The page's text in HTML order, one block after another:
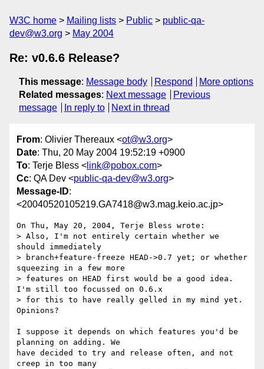
W3C home Mailing lists Public
public-qa-
dev@w3.org
May 2004
Re: v0.6.6 Release?
This message: Message body Respond
More options
Related messages: Next message
Previous
message
In reply to Next in thread
From: Olivier Thereaux <ot@w3.org>
Date: Thu, 20 May 2004 19:52:19 +0900
To: Terje Bless < link@pobox.com>
Cc: QA Dev <public-qa-dev@w3.org>
Message-ID:
<20040520105219.GA7418@w3.mag.keio.ac.jp>
On Thu, May 20, 2004, Terje Bless wrote:
> Also, I'm not entirely certain whether we
should immediately
> branch+feature-freeze HEAD->0.7 yet; or whether
squeezing in a few more
> features on HEAD first would be a good idea.
I'm still too focussed on 0.6.x
> for this to have really gelled in my mind yet.
Opinions?
I suppose it depends on which features you'd be
planning on adding. We
have decided to try and release often, and not
creep in too many